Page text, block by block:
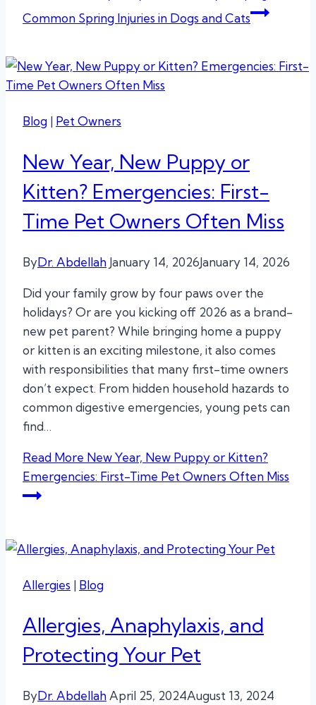
Common Spring Injuries in Dogs and Cats
Blog | Pet Owners
New Year, New Puppy or
Kitten? Emergencies: First-
Time Pet Owners Often Miss
ByDr. Abdellah January 14, 2026January 14, 2026
Did your family grow by four paws over the
holidays? Or are you kicking off 2026 as a brand-
new pet parent? While bringing home a puppy
or kitten is an exciting milestone, it also comes
with responsibilities that many first-time owners
don’t expect. From hidden household hazards to
common digestive emergencies, young pets can
find…
Read More New Year, New Puppy or Kitten?
Emergencies: First-Time Pet Owners Often Miss
Allergies | Blog
Allergies, Anaphylaxis, and
Protecting Your Pet
ByDr. AbdellahApril 25, 2024August 13, 2024